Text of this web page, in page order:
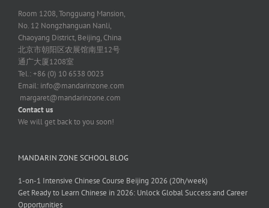
Room 1208, Tongguang Mansion,
No. 12 Nongzhanguan Nanli,
Chaoyang District, Beijing, China
北京市朝阳区农展馆南里12号
通广大厦1208室
Tel.: +86 (0) 10 6538 0023
Email: info@mandarinzone.com
margaret@mandarinzone.com
Contact us
We will get back to you soon!
MANDARIN ZONE SCHOOL BLOG
1-on-1 Intensive Chinese Course Beijing 2026 (20h/week)
Get Ready to Learn Chinese in 2026: Unlock Global Success and Career
Opportunities